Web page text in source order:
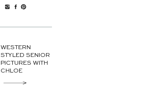
WESTERN
STYLED SENIOR
PICTURES WITH
CHLOE